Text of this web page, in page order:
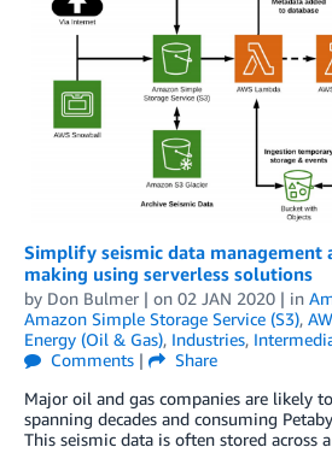
Simplify seismic data management
making using serverless solutions
by Don Bulmer | on 02 JAN 2020 | in
Amazon Simple Storage Service (S3),
Energy (Oil & Gas), Industries,
Comments |
Share
Major oil and gas companies are likely
spanning decades and consuming
This seismic data is often stored across